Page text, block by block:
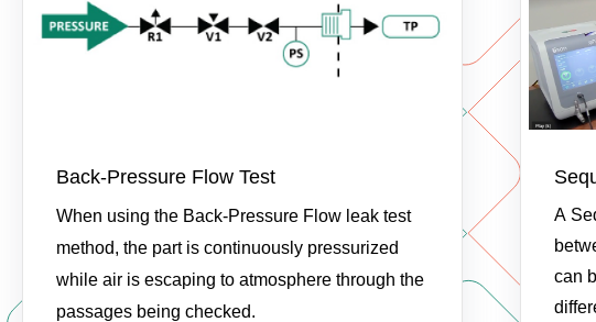
Back-Pressure Flow Test
When using the Back-Pressure Flow leak test
method, the part is continuously pressurized
while air is escaping to atmosphere through the
passages being checked.
A
can